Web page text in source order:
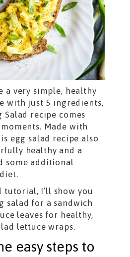
a very simple, healthy
with just 5 ingredients,
Salad recipe comes
Made with
egg salad recipe also
healthy and a
some additional
tutorial, I’ll show you
salad for a sandwich
leaves for healthy,
lettuce wraps.
easy steps to